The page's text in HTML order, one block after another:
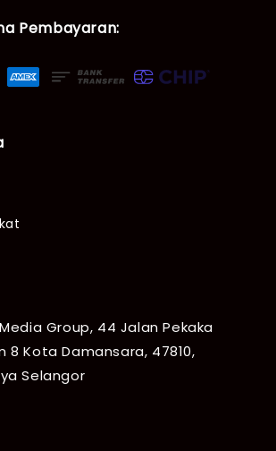
Pembayaran:
Group, 44 Jalan Pekaka
8 Kota Damansara, 47810,
Selangor